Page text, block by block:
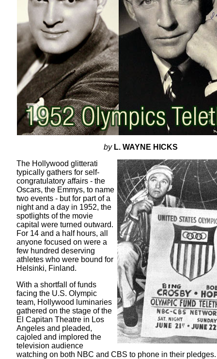
byL. WAYNE HICKS
The Hollywood glitterati
typically gathers for self-
congratulatory affairs - the
Oscars, the Emmys, to name
two events - but for part of a
night and a day in 1952, the
spotlights of the movie
capital were turned outward.
For 14 and a half hours, all
anyone focused on were a
few hundred deserving
athletes who were bound for
Helsinki, Finland.
With a shortfall of funds
facing the U.S. Olympic
team, Hollywood luminaries
gathered on the stage of the
El Capitan Theatre in Los
Angeles and pleaded,
cajoled and implored the
television audience
watching on both NBC and CBS to phone in their pledges.